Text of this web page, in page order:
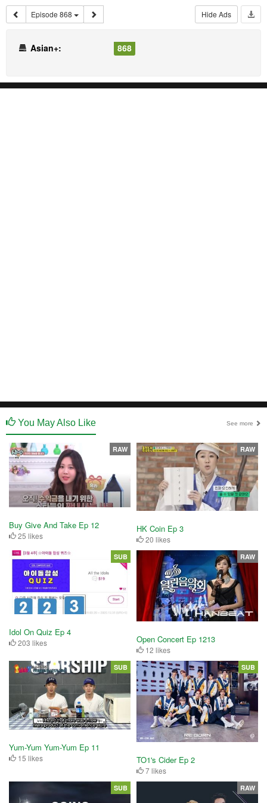
Episode 868 Hide Ads
Asian+: 868
You May Also Like See more
Buy Give And Take Ep 12
25 likes
RAW
HK Coin Ep 3
20 likes
RAW
Idol On Quiz Ep 4
203 likes
SUB
Open Concert Ep 1213
12 likes
RAW
Yum-Yum Yum-Yum Ep 11
15 likes
SUB
TO1's Cider Ep 2
7 likes
SUB
SUB RAW